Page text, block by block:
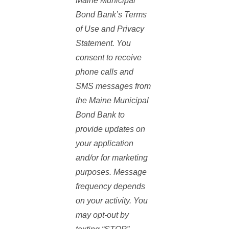
Standard Application
Work with the department to
ensure they have all the
documentation they need
including capacity reviews,
environmental reviews, plans and
specs and any other documents
they may need.
MMBB application
3 years of Audited
Financial Statements
Operating Budget
Bond Bank’s Terms
of Use and Privacy
Statement. You
consent to receive
phone calls and
SMS messages from
the Maine Municipal
Bond Bank to
provide updates on
your application
and/or for marketing
purposes. Message
frequency depends
on your activity. You
may opt-out by